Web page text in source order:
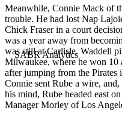
Meanwhile, Connie Mack of
trouble. He had lost Nap
Chick Fraser in a court
was a year away from
was still at Carlisle. Waddell
Milwaukee, where he won 10
after jumping from the Pirates
Connie sent Rube a wire,
his mind, Rube headed east
Manager Morley of Los